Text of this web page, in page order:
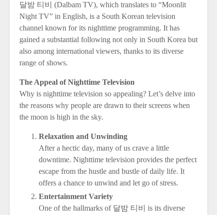
달밤 티비 (Dalbam TV), which translates to “Moonlit
Night TV” in English, is a South Korean television
channel known for its nighttime programming. It has
gained a substantial following not only in South Korea but
also among international viewers, thanks to its diverse
range of shows.
The Appeal of Nighttime Television
Why is nighttime television so appealing? Let’s delve into
the reasons why people are drawn to their screens when
the moon is high in the sky.
Relaxation and Unwinding
After a hectic day, many of us crave a little
downtime. Nighttime television provides the perfect
escape from the hustle and bustle of daily life. It
offers a chance to unwind and let go of stress.
Entertainment Variety
One of the hallmarks of 달밤 티비 is its diverse